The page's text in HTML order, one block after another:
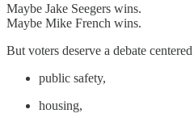
Maybe Jake Seegers wins.
Maybe Mike French wins.
But voters deserve a debate
public safety,
housing,